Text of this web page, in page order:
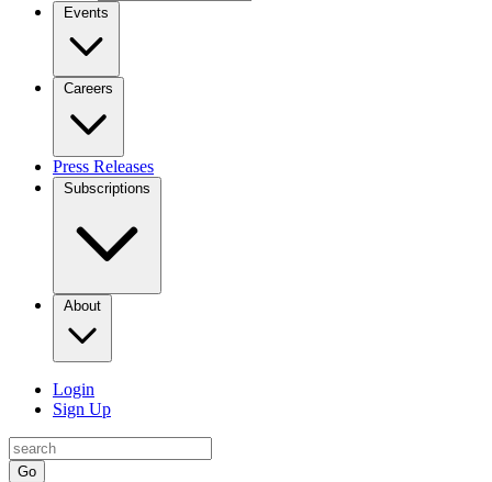
Events
Careers
Press Releases
Subscriptions
About
Login
Sign Up
Go